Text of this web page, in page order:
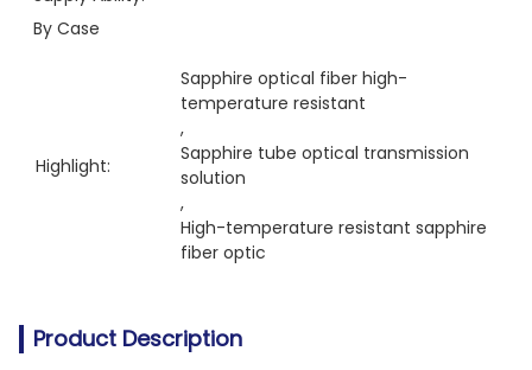
By Case
Highlight:
Sapphire optical fiber high-
temperature resistant
,
Sapphire tube optical transmission
solution
,
High-temperature resistant sapphire
fiber optic
Product Description